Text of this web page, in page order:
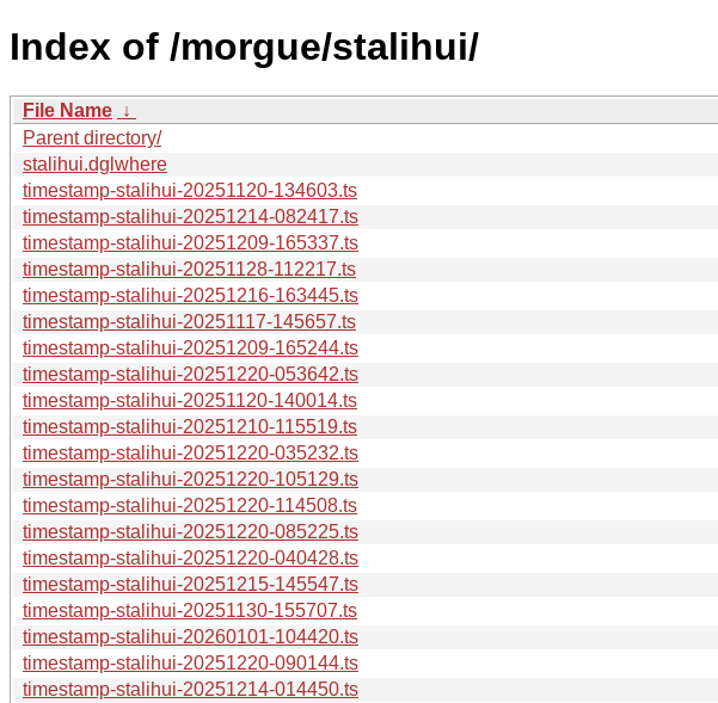
Index of /morgue/stalihui/
File Name ↓
Parent directory/
stalihui.dglwhere
timestamp-stalihui-20251120-134603.ts
timestamp-stalihui-20251214-082417.ts
timestamp-stalihui-20251209-165337.ts
timestamp-stalihui-20251128-112217.ts
timestamp-stalihui-20251216-163445.ts
timestamp-stalihui-20251117-145657.ts
timestamp-stalihui-20251209-165244.ts
timestamp-stalihui-20251220-053642.ts
timestamp-stalihui-20251120-140014.ts
timestamp-stalihui-20251210-115519.ts
timestamp-stalihui-20251220-035232.ts
timestamp-stalihui-20251220-105129.ts
timestamp-stalihui-20251220-114508.ts
timestamp-stalihui-20251220-085225.ts
timestamp-stalihui-20251220-040428.ts
timestamp-stalihui-20251215-145547.ts
timestamp-stalihui-20251130-155707.ts
timestamp-stalihui-20260101-104420.ts
timestamp-stalihui-20251220-090144.ts
timestamp-stalihui-20251214-014450.ts